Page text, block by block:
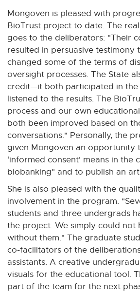
Mongoven is pleased with
BioTrust project to date. The
goes to the deliberators: "Their
resulted in persuasive testimony
changed some of the terms of
oversight processes. The State
credit—it both participated in the
listened to the results. The
process and our own
both been improved based on
conversations." Personally, the
given Mongoven an opportunity
‘informed consent' means in the
biobanking" and to publish an
She is also pleased with the
involvement in the program.
students and three undergrads
the project. We simply could not
without them." The graduate
co-facilitators of the
assistants. A creative
visuals for the educational tool.
part of the team for the next